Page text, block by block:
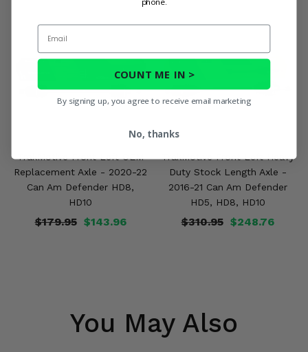
TrakMotive Front Left OEM
Replacement Axle - 2020-22
Can Am Defender HD8,
HD10
$143.96
$179.95
TrakMotive Front Left Heavy
Duty Stock Length Axle -
2016-21 Can Am Defender
HD5, HD8, HD10
$248.76
$310.95
You May Also
Email
COUNT ME IN >
By signing up, you agree to receive email marketing
No, thanks